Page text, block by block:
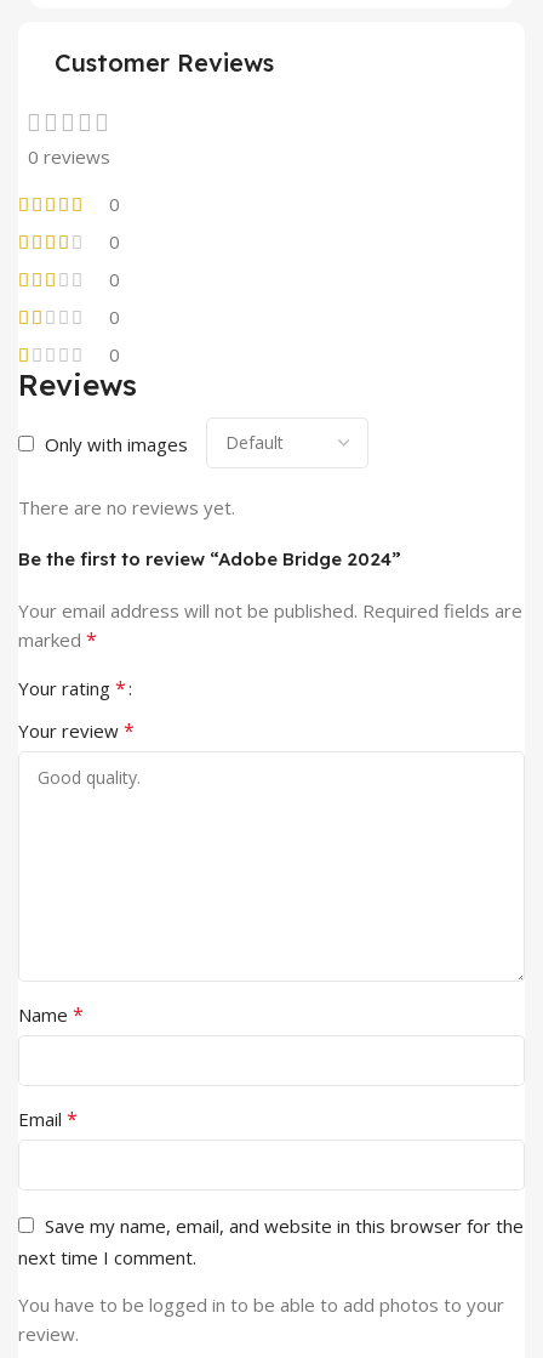
Customer Reviews
0 reviews
0
0
0
0
0
Reviews
Only with images
There are no reviews yet.
Be the first to review “Adobe Bridge 2024”
Your email address will not be published. Required fields are
marked *
Your rating *
Your review *
Name *
Email *
Save my name, email, and website in this browser for the
next time I comment.
You have to be logged in to be able to add photos to your
review.